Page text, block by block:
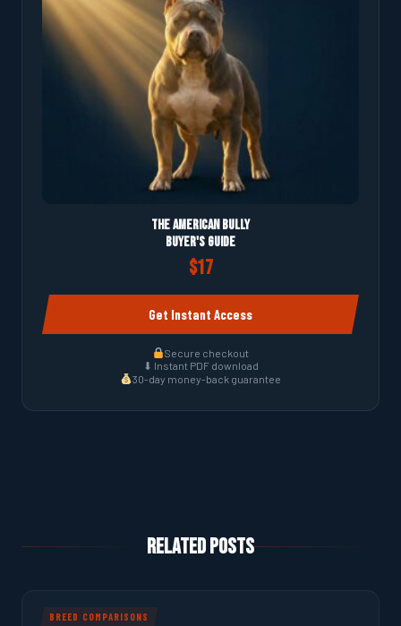
The American Bully
Buyer's Guide
$17
Get Instant Access
Secure checkout
⬇ Instant PDF download
30-day money-back guarantee
Related Posts
BREED COMPARISONS